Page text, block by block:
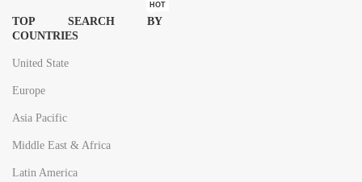
TOP SEARCH BY
COUNTRIES
HOT
United State
Europe
Asia Pacific
Middle East & Africa
Latin America